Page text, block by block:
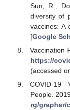
Sun, R.;
diversity of
vaccines: A
[Google
Vaccination
https://
(accessed
COVID-19
People.
rg/grapher/